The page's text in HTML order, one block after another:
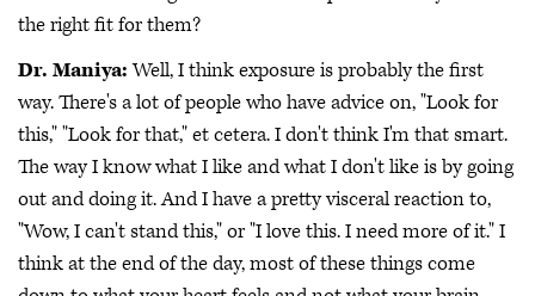
the right fit for them?
Dr. Maniya:Well, I think exposure is probably the first
way. There's a lot of people who have advice on, "Look for
this," "Look for that," et cetera. I don't think I'm that smart.
The way I know what I like and what I don't like is by going
out and doing it. And I have a pretty visceral reaction to,
"Wow, I can't stand this," or "I love this. I need more of it." I
think at the end of the day, most of these things come